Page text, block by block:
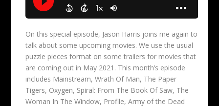
On this special episode, Jason Harris joins me again to
talk about some upcoming movies. We use the usual
puzzle pieces format on some trailers for movies that
are coming out in May 2021. This month’s episode
includes Mainstream, Wrath Of Man, The Paper
Tigers, Oxygen, Spiral: From The Book Of Saw, The
Woman In The Window, Profile, Army of the Dead